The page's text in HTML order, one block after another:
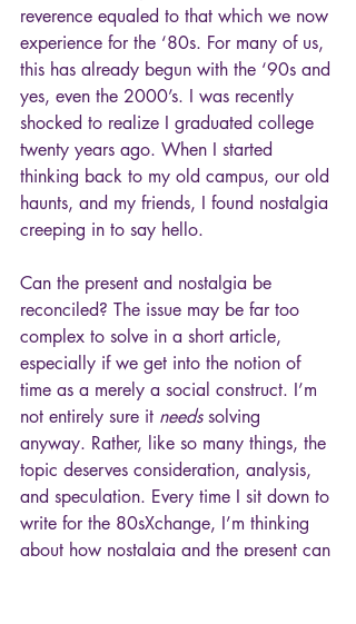
reverence equaled to that which we now
experience for the ‘80s. For many of us,
this has already begun with the ‘90s and
yes, even the 2000’s. I was recently
shocked to realize I graduated college
twenty years ago. When I started
thinking back to my old campus, our old
haunts, and my friends, I found nostalgia
creeping in to say hello.
Can the present and nostalgia be
reconciled? The issue may be far too
complex to solve in a short article,
especially if we get into the notion of
time as a merely a social construct. I’m
not entirely sure it needs solving
anyway. Rather, like so many things, the
topic deserves consideration, analysis,
and speculation. Every time I sit down to
write for the 80sXchange, I’m thinking
about how nostalgia and the present can